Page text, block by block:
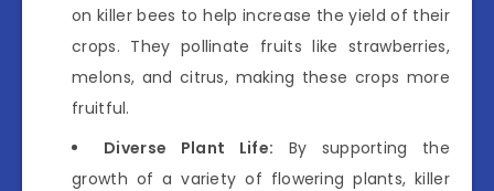
on killer bees to help increase the yield of their
crops. They pollinate fruits like strawberries,
melons, and citrus, making these crops more
fruitful.
Diverse Plant Life: By supporting the
growth of a variety of flowering plants, killer